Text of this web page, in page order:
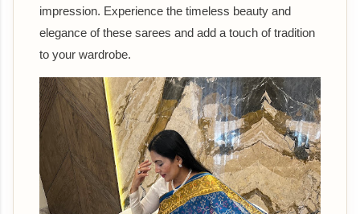
impression. Experience the timeless beauty and
elegance of these sarees and add a touch of tradition
to your wardrobe.